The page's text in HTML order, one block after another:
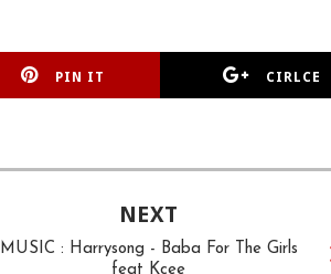
PIN IT CIRLCE
NEXT
MUSIC : Harrysong - Baba For The Girls
feat Kcee